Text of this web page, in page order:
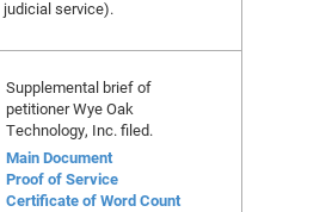
judicial service).
Supplemental brief of
petitioner Wye Oak
Technology, Inc. filed.
Main Document
Proof of Service
Certificate of Word Count